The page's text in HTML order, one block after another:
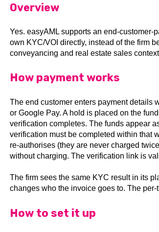
Overview
Yes. easyAML supports an end-
own KYC/VOI directly, instead of the firm
conveyancing and real estate sales
How payment works
The end customer enters payment details
or Google Pay. A hold is placed on the
verification completes. The funds appear
verification must be completed within that
re-authorises (they are never charged
without charging. The verification link is
The firm sees the same KYC result in its
changes who the invoice goes to. The
How to set it up